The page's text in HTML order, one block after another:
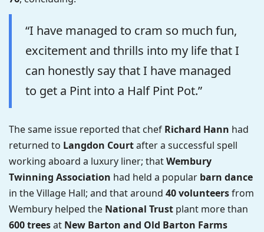
“I have managed to cram so much fun,
excitement and thrills into my life that I
can honestly say that I have managed
to get a Pint into a Half Pint Pot.”
The same issue reported that chef Richard Hann had
returned to Langdon Courtafter a successful spell
working aboard a luxury liner; thatWembury
Twinning Association had held a popular barn dance
in the Village Hall; and that around 40 volunteersfrom
Wembury helped the National Trust plant more than
600 treesat New Barton and Old Barton Farms